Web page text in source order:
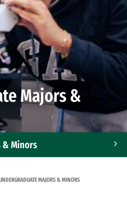
Majors &
& Minors
MAJORS & MINORS